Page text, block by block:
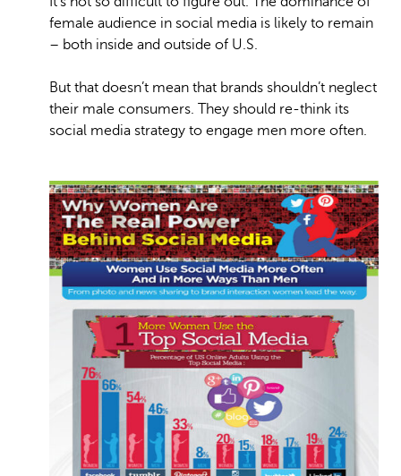
female audience in social media is likely to remain
– both inside and outside of U.S.
But that doesn’t mean that brands shouldn’t neglect
their male consumers. They should re-think its
social media strategy to engage men more often.